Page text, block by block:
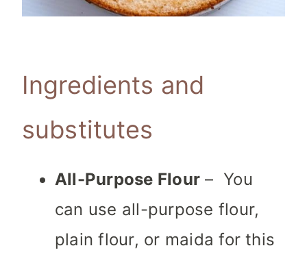
Ingredients and
substitutes
All-Purpose Flour – You
can use all-purpose flour,
plain flour, or maida for this